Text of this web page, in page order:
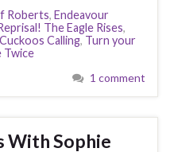
Roberts, Endeavour
The Eagle Rises,
Calling, Turn your
Twice
1 comment
With Sophie